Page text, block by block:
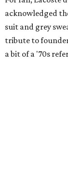
acknowledged
suit and grey
tribute to
a bit of a '70s